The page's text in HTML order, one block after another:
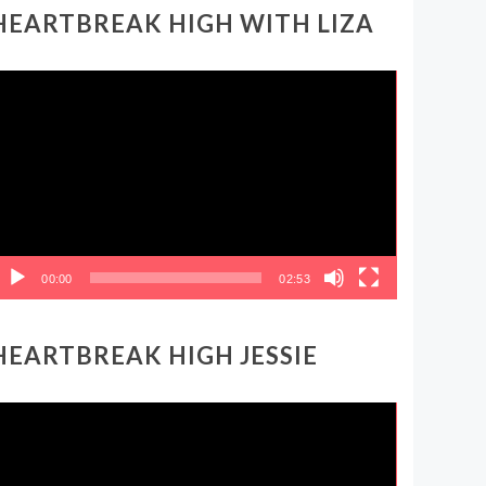
HIGH WITH LIZA
00:00 02:53
HIGH JESSIE